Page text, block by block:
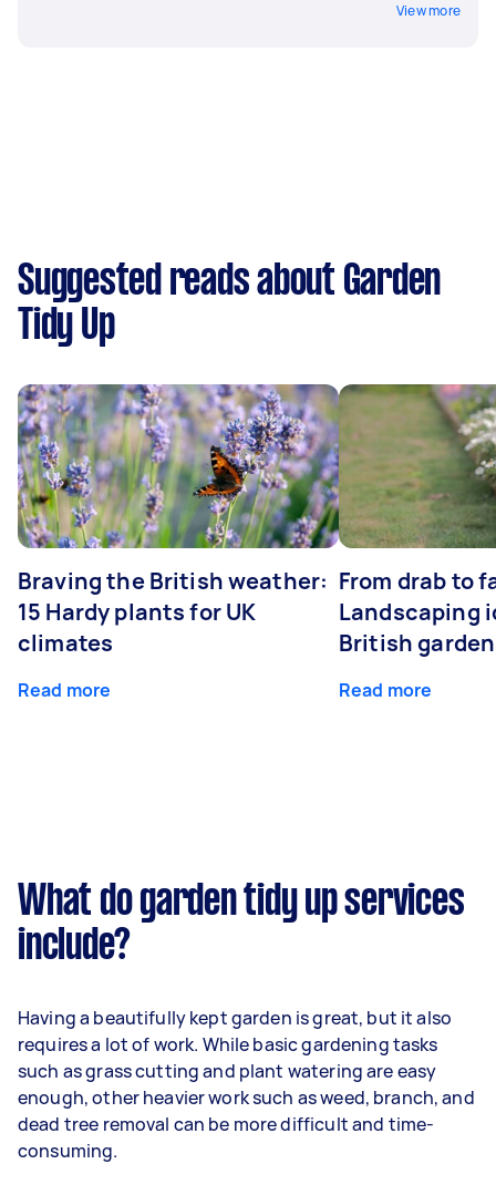
View more
Suggested reads about Garden
Tidy Up
Braving the British weather:
15 Hardy plants for UK
climates
Read more
From drab to
Landscaping
British
Read more
What do garden tidy up services
include?
Having a beautifully kept garden is great, but it also
requires a lot of work. While basic gardening tasks
such as grass cutting and plant watering are easy
enough, other heavier work such as weed, branch, and
dead tree removal can be more difficult and time-
consuming.